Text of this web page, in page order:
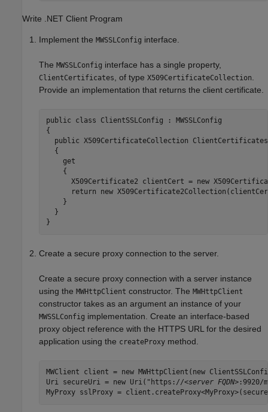
Write .NET Client Program
Implement the MWSSLConfig interface.
The MWSSLConfig interface has a single property,
ClientCertificates , of type X509CertificateCollection
Provide an implementation that returns the client certificate.
public class ClientSSLConfig : MWSSLConfig
{
  public X509CertificateCollection ClientCertificates
  {
    get
    {
X509Certificate2 clientCert = new
return new
    }
  }
Create a secure proxy connection to the server.
Create a secure proxy connection with a server instance
using the MWHttpClient constructor. The MWHttpClient
constructor takes as an argument an instance of your
MWSSLConfig implementation. Create an interface-based
proxy object reference with the HTTPS URL for the desired
application using the createProxy method.
MWClient client = new MWHttpClient(new
Uri secureUri = new Uri("https://<server FQDN>:9920/
MyProxy sslProxy =